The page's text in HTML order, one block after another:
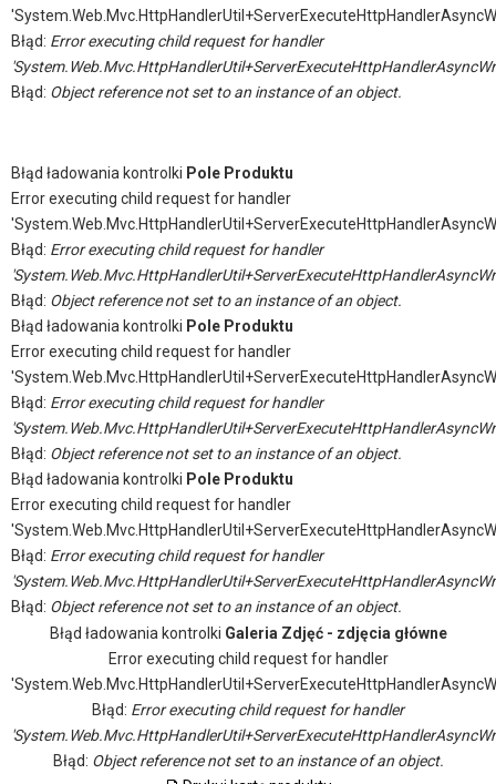
Błąd: Error executing child request for handler
Błąd: Object reference not set to an instance of an object.
Błąd ładowania kontrolki Pole Produktu
Error executing child request for handler
Błąd: Error executing child request for handler
Błąd: Object reference not set to an instance of an object.
Błąd ładowania kontrolki Pole Produktu
Error executing child request for handler
Błąd: Error executing child request for handler
Błąd: Object reference not set to an instance of an object.
Błąd ładowania kontrolki Pole Produktu
Error executing child request for handler
Błąd: Error executing child request for handler
Błąd: Object reference not set to an instance of an object.
Błąd ładowania kontrolki Galeria Zdjęć - zdjęcia główne
Error executing child request for handler
Błąd: Error executing child request for handler
Błąd: Object reference not set to an instance of an object.